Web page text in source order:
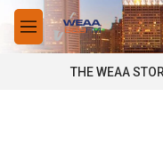
Skip to main content
M
e
THE WEAA